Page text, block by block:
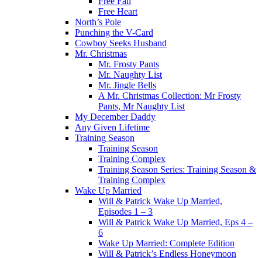
Free Heart
North’s Pole
Punching the V-Card
Cowboy Seeks Husband
Mr. Christmas
Mr. Frosty Pants
Mr. Naughty List
Mr. Jingle Bells
A Mr. Christmas Collection: Mr Frosty
Pants, Mr Naughty List
My December Daddy
Any Given Lifetime
Training Season
Training Season
Training Complex
Training Season Series: Training Season &
Training Complex
Wake Up Married
Will & Patrick Wake Up Married,
Episodes 1 – 3
Will & Patrick Wake Up Married, Eps 4 –
6
Wake Up Married: Complete Edition
Will & Patrick’s Endless Honeymoon